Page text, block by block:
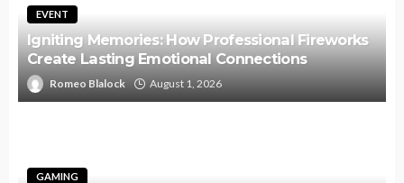
EVENT
Igniting Memories: How Professional Fireworks
Create Lasting Emotional Connections
Romeo Blalock August 1, 2026
GAMING